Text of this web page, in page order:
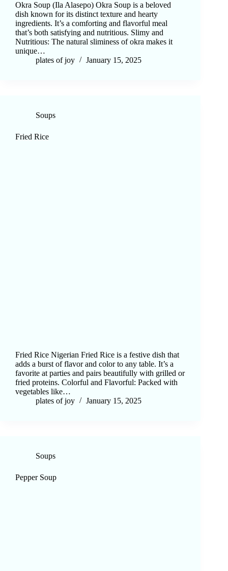
Okra Soup (Ila Alasepo) Okra Soup is a beloved
dish known for its distinct texture and hearty
ingredients. It’s a comforting and flavorful meal
that’s both satisfying and nutritious. Slimy and
Nutritious: The natural sliminess of okra makes it
unique…
plates of joy
January 15, 2025
Soups
Fried Rice
Fried Rice Nigerian Fried Rice is a festive dish that
adds a burst of flavor and color to any table. It’s a
favorite at parties and pairs beautifully with grilled or
fried proteins. Colorful and Flavorful: Packed with
vegetables like…
plates of joy
January 15, 2025
Soups
Pepper Soup